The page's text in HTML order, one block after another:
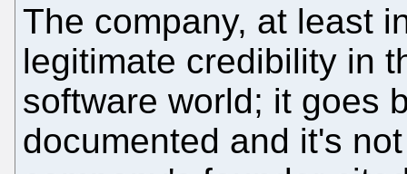
The company, at least
legitimate credibility in
software world; it goes
documented and it's